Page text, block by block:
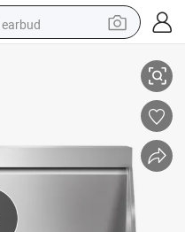
earbud
smart phone
human hair wig